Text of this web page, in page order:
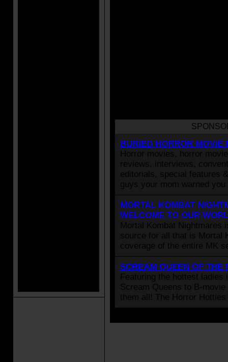
BURIED HORROR MOVIE
Horror movies, horror
reviews, interviews,
editorials, special features
guys your mom warned you
MORTAL KOMBAT
WELCOME TO OUR
Mortal Kombat Nightmares
source for all that is Mortal
coverage of the entire MK
SCREAM QUEEN OF THE
Featuring the hottest ladies
Scream Queens to B-
them all! The Horror